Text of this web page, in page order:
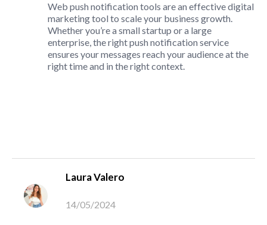
Web push notification tools are an effective digital
marketing tool to scale your business growth.
Whether you’re a small startup or a large
enterprise, the right push notification service
ensures your messages reach your audience at the
right time and in the right context.
Laura Valero
14/05/2024